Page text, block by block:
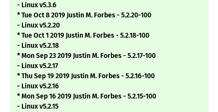
- Linux v5.3.6
* Tue Oct 8 2019 Justin M. Forbes - 5.2.20-100
- Linux v5.2.20
* Tue Oct 1 2019 Justin M. Forbes - 5.2.18-100
- Linux v5.2.18
* Mon Sep 23 2019 Justin M. Forbes - 5.2.17-100
- Linux v5.2.17
* Thu Sep 19 2019 Justin M. Forbes - 5.2.16-100
- Linux v5.2.16
* Mon Sep 16 2019 Justin M. Forbes - 5.2.15-100
- Linux v5.2.15